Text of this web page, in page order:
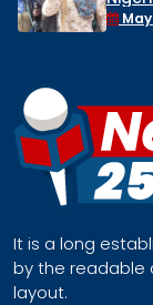
It is a long
by the readable
layout.